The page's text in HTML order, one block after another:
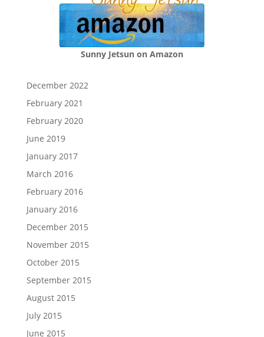
Sunny Jetsun on Amazon
December 2022
February 2021
February 2020
June 2019
January 2017
March 2016
February 2016
January 2016
December 2015
November 2015
October 2015
September 2015
August 2015
July 2015
June 2015